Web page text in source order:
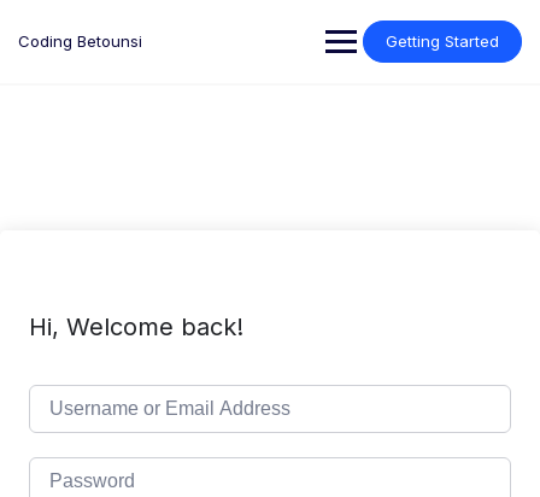
Coding Betounsi Getting Started
Hi, Welcome back!